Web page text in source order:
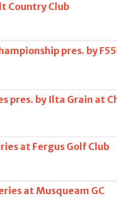
Country Club
pres. by
pres. by Ilta Grain at
at Fergus Golf Club
at Musqueam GC